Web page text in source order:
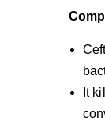
It